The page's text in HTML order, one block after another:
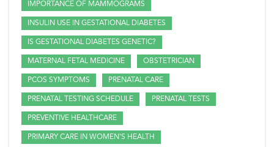
IMPORTANCE OF MAMMOGRAMS
INSULIN USE IN GESTATIONAL DIABETES
IS GESTATIONAL DIABETES GENETIC?
MATERNAL FETAL MEDICINE OBSTETRICIAN
PCOS SYMPTOMS PRENATAL CARE
PRENATAL TESTING SCHEDULE PRENATAL TESTS
PREVENTIVE HEALTHCARE
PRIMARY CARE IN WOMEN'S HEALTH